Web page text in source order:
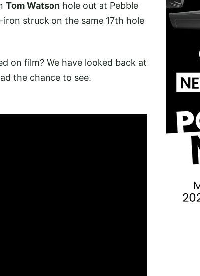
Tom Watson hole out at Pebble
iron struck on the same 17th hole
on film? We have looked back at
the chance to see.